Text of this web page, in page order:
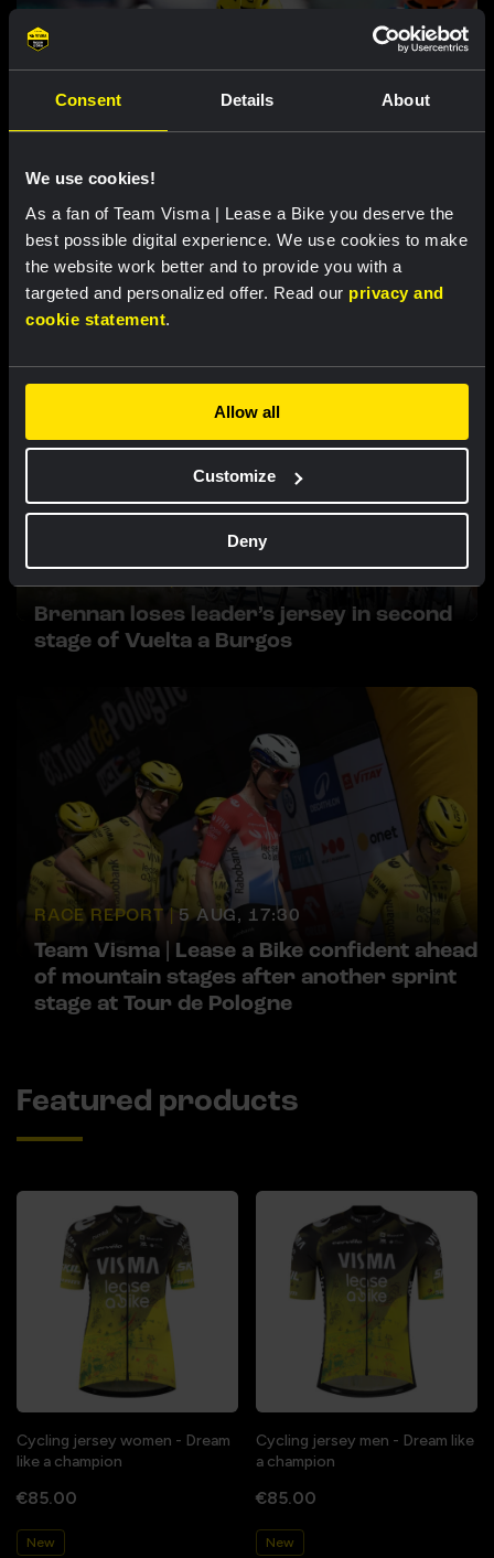
Consent Details About
We use cookies!
As a fan of Team Visma | Lease a Bike you deserve the
best possible digital experience. We use cookies to make
the website work better and to provide you with a
targeted and personalized offer. Read our privacy and
cookie statement.
Allow all
Customize
Deny
RACE REPORT | 5 AUG, 19:42
Strong attacking performance sees De
Vries move into top ten at Tour de France
Femmes
Brennan loses leader’s jersey in second
stage of Vuelta a Burgos
RACE REPORT | 5 AUG, 17:30
Team Visma | Lease a Bike confident ahead
of mountain stages after another sprint
stage at Tour de Pologne
Featured products
Cycling jersey women - Dream
like a champion
€85.00
New
Cycling jersey men - Dream like
a champion
€85.00
New